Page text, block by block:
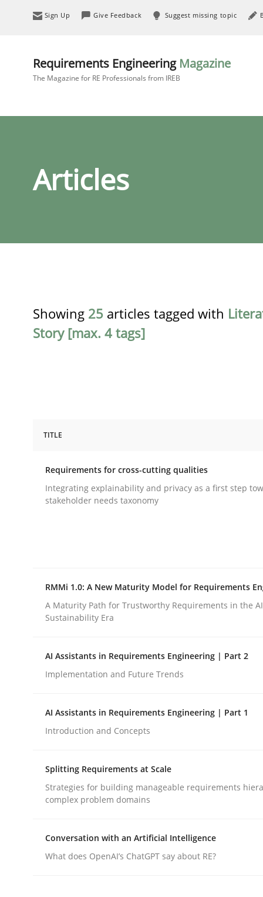
Sign Up Give Feedback Suggest missing topic
Requirements Engineering Magazine
The Magazine for RE Professionals from IREB
Articles
Showing 25 articles tagged with
Story [max. 4 tags]
Requirements for cross-cutting
Written byEduard C. Groen Hannah Deters Jakob Droste
28. July 2026 · 22 minutes read
Methods Cross-discipline
RMMi 1.0: A New Maturity Model
Written by
TITLE
Requirements for cross-cutting qualities
Integrating explainability and privacy as a first step
stakeholder needs taxonomy
RMMi 1.0: A New Maturity Model for Requirements
A Maturity Path for Trustworthy Requirements in the
Sustainability Era
AI Assistants in Requirements Engineering | Part 2
Implementation and Future Trends
AI Assistants in Requirements Engineering | Part 1
Introduction and Concepts
Splitting Requirements at Scale
Strategies for building manageable requirements
complex problem domains
Conversation with an Artificial Intelligence
What does OpenAI’s ChatGPT say about RE?